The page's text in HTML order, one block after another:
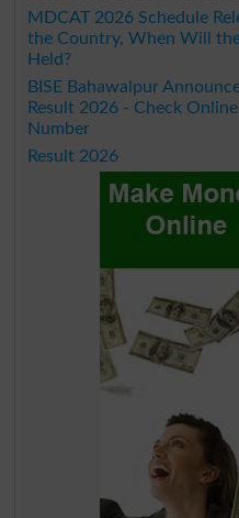
MDCAT 2026 Schedule
the Country, When Will
Held?
BISE Bahawalpur
Result 2026 - Check Online
Number
Result 2026